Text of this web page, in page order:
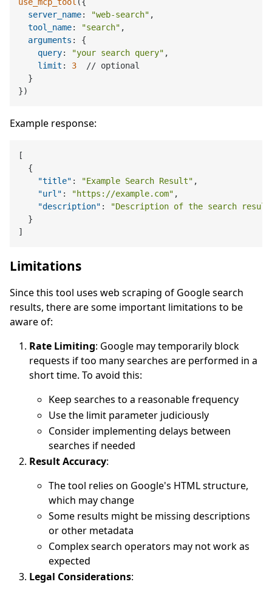
server_name: "web-search" ,
tool_name: "search" ,
arguments : {
query: "your search query" ,
limit : 3
  // optional
  }
Example response:
[
{
"title" : "Example Search Result" ,
"url" : "https://example.com" ,
"description" :
"Description of the search
}
]
Limitations
Since this tool uses web scraping of Google search
results, there are some important limitations to be
aware of:
Rate Limiting: Google may temporarily block
requests if too many searches are performed in a
short time. To avoid this:
Keep searches to a reasonable frequency
Use the limit parameter judiciously
Consider implementing delays between
searches if needed
Result Accuracy:
The tool relies on Google's HTML structure,
which may change
Some results might be missing descriptions
or other metadata
Complex search operators may not work as
expected
Legal Considerations: